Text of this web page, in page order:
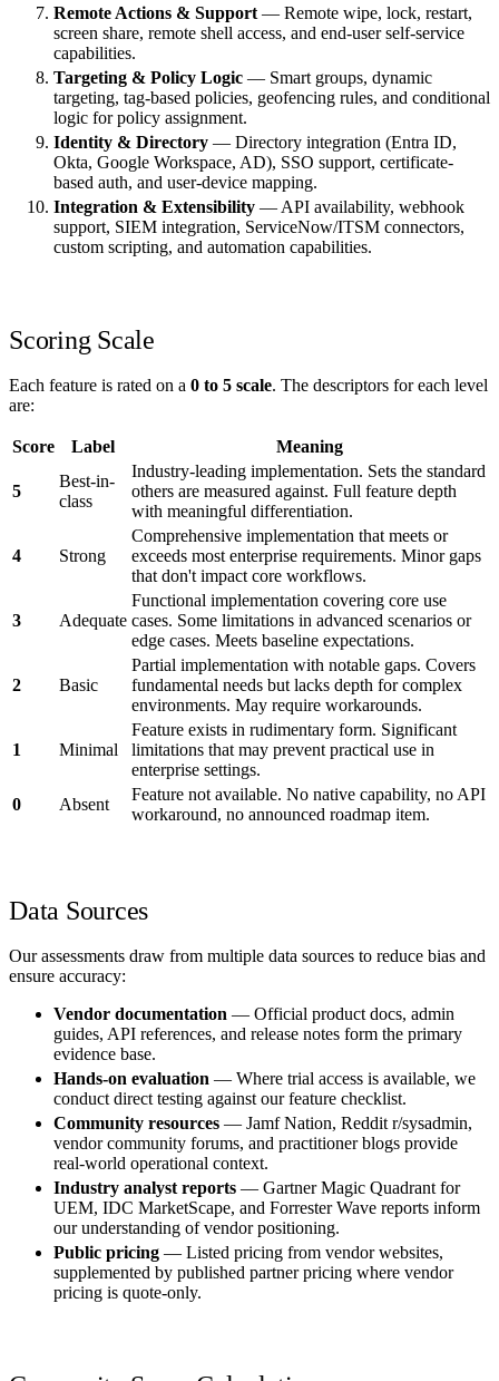
Remote Actions & Support — Remote wipe, lock, restart,
screen share, remote shell access, and end-user self-service
capabilities.
Targeting & Policy Logic — Smart groups, dynamic
targeting, tag-based policies, geofencing rules, and conditional
logic for policy assignment.
Identity & Directory — Directory integration (Entra ID,
Okta, Google Workspace, AD), SSO support, certificate-
based auth, and user-device mapping.
Integration & Extensibility — API availability, webhook
support, SIEM integration, ServiceNow/ITSM connectors,
custom scripting, and automation capabilities.
Scoring Scale
Each feature is rated on a 0 to 5 scale. The descriptors for each level
are:
Score Label Meaning
5
Best-in-
class
Industry-leading implementation. Sets the standard
others are measured against. Full feature depth
with meaningful differentiation.
4 Strong
Comprehensive implementation that meets or
exceeds most enterprise requirements. Minor gaps
that don't impact core workflows.
3 Adequate
Functional implementation covering core use
cases. Some limitations in advanced scenarios or
edge cases. Meets baseline expectations.
2 Basic
Partial implementation with notable gaps. Covers
fundamental needs but lacks depth for complex
environments. May require workarounds.
1 Minimal
Feature exists in rudimentary form. Significant
limitations that may prevent practical use in
enterprise settings.
0
Absent
Feature not available. No native capability, no API
workaround, no announced roadmap item.
Data Sources
Our assessments draw from multiple data sources to reduce bias and
ensure accuracy:
Vendor documentation — Official product docs, admin
guides, API references, and release notes form the primary
evidence base.
Hands-on evaluation — Where trial access is available, we
conduct direct testing against our feature checklist.
Community resources — Jamf Nation, Reddit r/sysadmin,
vendor community forums, and practitioner blogs provide
real-world operational context.
Industry analyst reports — Gartner Magic Quadrant for
UEM, IDC MarketScape, and Forrester Wave reports inform
our understanding of vendor positioning.
Public pricing — Listed pricing from vendor websites,
supplemented by published partner pricing where vendor
pricing is quote-only.